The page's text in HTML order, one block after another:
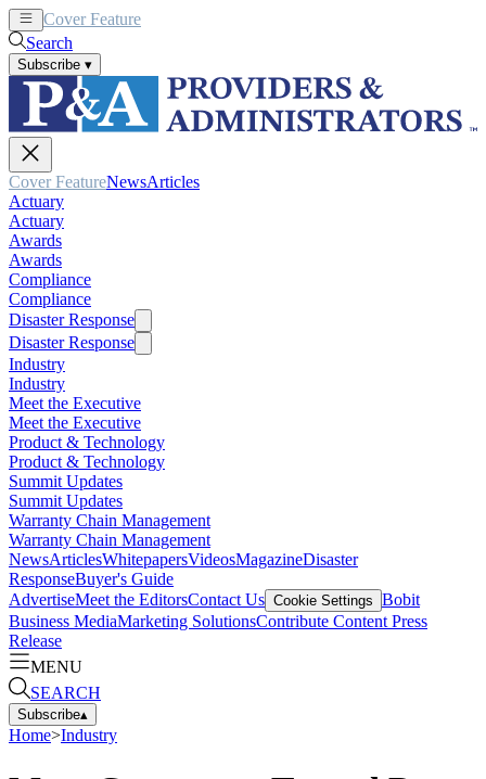
Cover Feature
Search
Subscribe ▾
Cover FeatureNewsArticles
Actuary
Actuary
Awards
Awards
Compliance
Compliance
Disaster Response
Disaster Response
Industry
Industry
Meet the Executive
Meet the Executive
Product & Technology
Product & Technology
Summit Updates
Summit Updates
Warranty Chain Management
Warranty Chain Management
NewsArticlesWhitepapersVideosMagazineDisaster
ResponseBuyer's Guide
AdvertiseMeet the EditorsContact Us Cookie Settings Bobit
Business MediaMarketing SolutionsContribute Content Press
Release
MENU
SEARCH
Subscribe▴
Home>Industry